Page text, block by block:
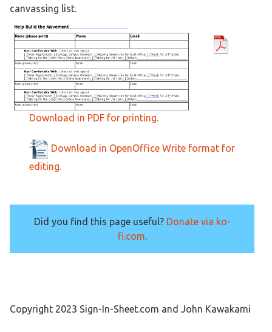
canvassing list.
Download in PDF for printing.
Download in OpenOffice Write format for
editing.
Did you find this page useful? Donate via ko-
fi.com.
Copyright 2023 Sign-In-Sheet.com and John Kawakami